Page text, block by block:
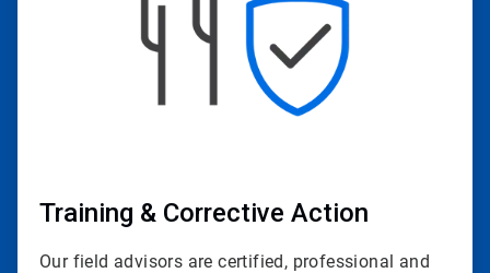
Training & Corrective Action
Our field advisors are certified, professional and